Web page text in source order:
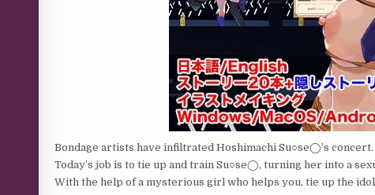
Bondage artists have infiltrated Hoshimachi Su○se◯’s concert.
Today’s job is to tie up and train Su○se◯, turning her into a
With the help of a mysterious girl who helps you, tie up the